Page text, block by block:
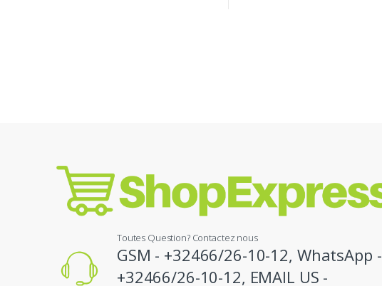
Toutes Question? Contactez nous
GSM - +32466/26-10-12, WhatsApp -
+32466/26-10-12, EMAIL US -